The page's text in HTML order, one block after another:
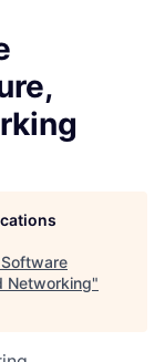
Networking"